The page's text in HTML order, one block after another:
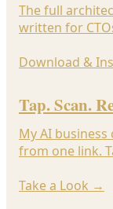
The full
written for
Download &
Tap. Scan.
My AI
from one link.
Take a Look →